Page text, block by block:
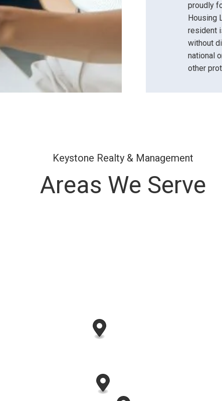
proudly
Housing
resident
without
national
other
Keystone Realty & Management
Areas We Serve